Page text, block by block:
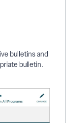
bulletins and
bulletin.